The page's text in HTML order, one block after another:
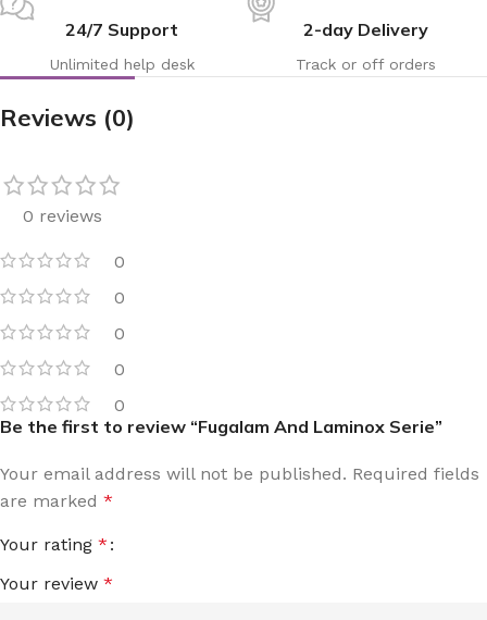
24/7 Support
Unlimited help desk
2-day Delivery
Track or off orders
Reviews (0)
0 reviews
0
0
0
0
0
Be the first to review “Fugalam And Laminox Serie”
Your email address will not be published. Required fields
are marked *
Your rating *
Your review *